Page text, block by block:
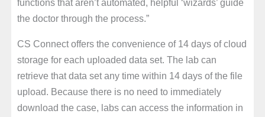
functions that aren’t automated, helpful ‘wizards’ guide
the doctor through the process.”
CS Connect offers the convenience of 14 days of cloud
storage for each uploaded data set. The lab can
retrieve that data set any time within 14 days of the file
upload. Because there is no need to immediately
download the case, labs can access the information in